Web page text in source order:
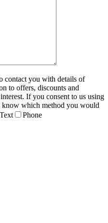
contact you with details of
to offers, discounts and
If you consent to us using
know which method you would
Text Phone